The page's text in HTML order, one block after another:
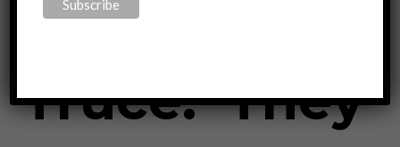
Christmas
Truce: ‘They